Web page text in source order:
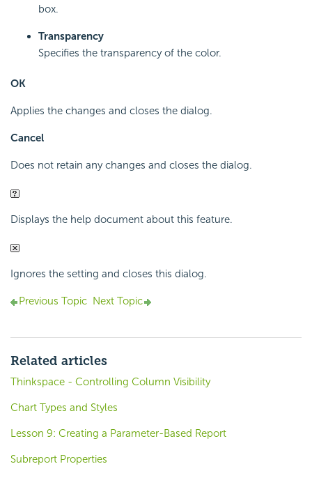
box.
Transparency
Specifies the transparency of the color.
OK
Applies the changes and closes the dialog.
Cancel
Does not retain any changes and closes the dialog.
Displays the help document about this feature.
Ignores the setting and closes this dialog.
Previous Topic Next Topic
Related articles
Thinkspace - Controlling Column Visibility
Chart Types and Styles
Lesson 9: Creating a Parameter-Based Report
Subreport Properties